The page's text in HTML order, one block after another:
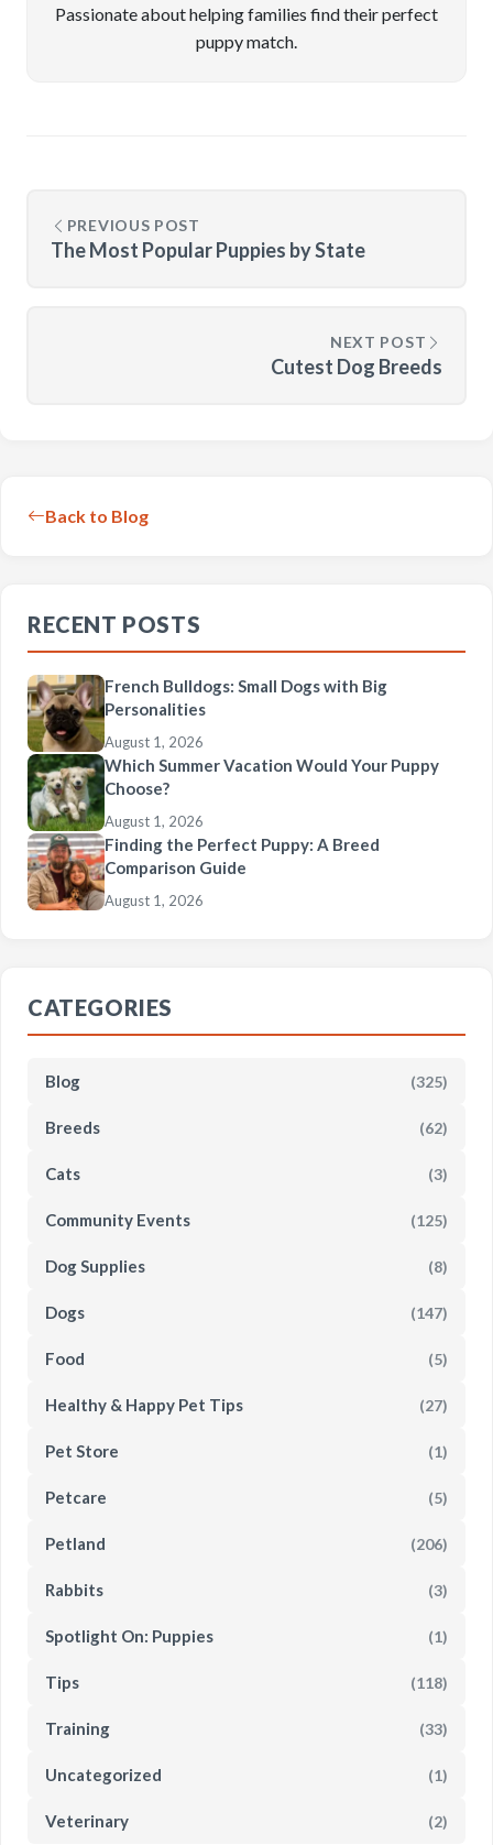
Passionate about helping families find their perfect
puppy match.
PREVIOUS POST
The Most Popular Puppies by State
NEXT POST
Cutest Dog Breeds
Back to Blog
RECENT POSTS
French Bulldogs: Small Dogs with Big
Personalities
August 1, 2026
Which Summer Vacation Would Your Puppy
Choose?
August 1, 2026
Finding the Perfect Puppy: A Breed
Comparison Guide
August 1, 2026
CATEGORIES
Blog (325)
Breeds (62)
Cats (3)
Community Events (125)
Dog Supplies (8)
Dogs (147)
Food (5)
Healthy & Happy Pet Tips (27)
Pet Store (1)
Petcare (5)
Petland (206)
Rabbits (3)
Spotlight On: Puppies (1)
Tips (118)
Training (33)
Uncategorized (1)
Veterinary (2)